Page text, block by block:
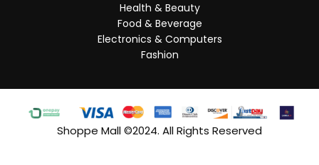
Health & Beauty
Food & Beverage
Electronics & Computers
Fashion
Shoppe Mall ©2024. All Rights Reserved